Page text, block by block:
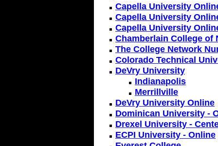
Capella University
Capella University
Capella University
Chamberlain College of
The College Network
Colorado Technical
DeVry University
Indianapolis
Merrillville
DeVry University Online
Dominican University -
Drexel University -
ECPI University - Online